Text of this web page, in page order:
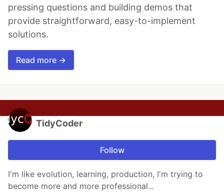
pressing questions and building demos that
provide straightforward, easy-to-implement
solutions.
Read more →
TidyCoder
Follow
I'm like evolution, learning, production, I'm trying to
become more and more professional...